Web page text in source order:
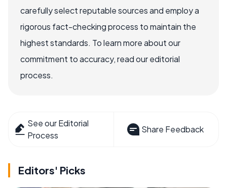
carefully select reputable sources and employ a
rigorous fact-checking process to maintain the
highest standards. To learn more about our
commitment to accuracy, read our editorial
process.
See our Editorial
Process
Share Feedback
Editors' Picks